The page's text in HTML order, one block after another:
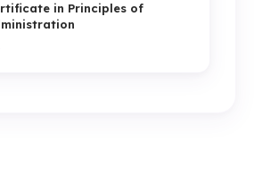
in Principles of